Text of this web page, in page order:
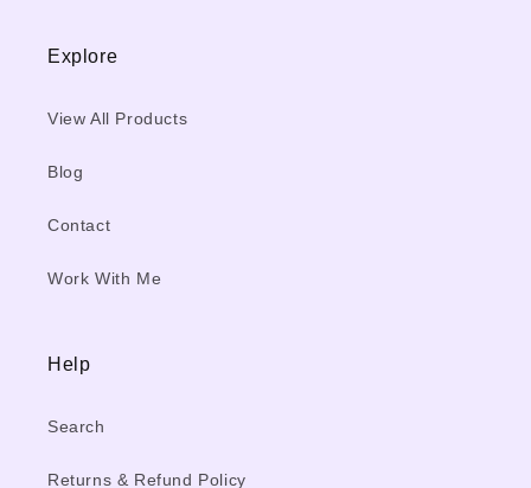
Explore
View All Products
Blog
Contact
Work With Me
Help
Search
Returns & Refund Policy